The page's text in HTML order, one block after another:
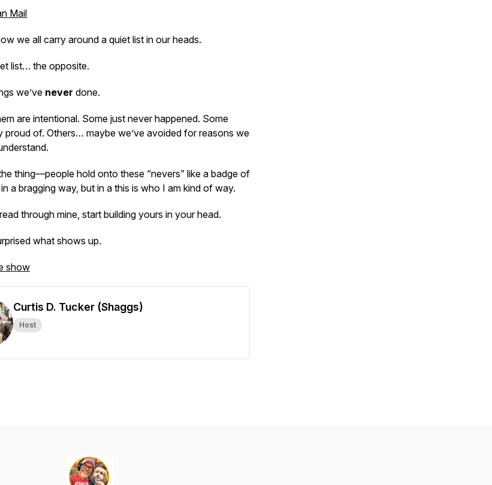
Mail
we all carry around a quiet list in our heads.
list… the opposite.
we’ve never done.
are intentional. Some just never happened. Some
proud of. Others… maybe we’ve avoided for reasons we
thing—people hold onto these “nevers” like a badge of
a bragging way, but in athis is who I am kind of way.
through mine, start building yours in your head.
what shows up.
show
Curtis D. Tucker (Shaggs)
Host